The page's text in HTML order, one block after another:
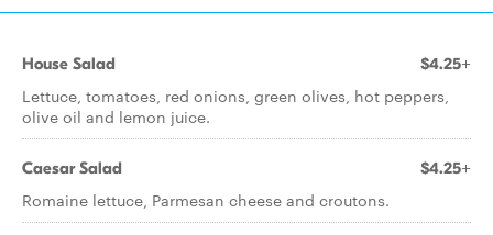
House Salad $4.25+
Lettuce, tomatoes, red onions, green olives, hot peppers,
olive oil and lemon juice.
Caesar Salad $4.25+
Romaine lettuce, Parmesan cheese and croutons.